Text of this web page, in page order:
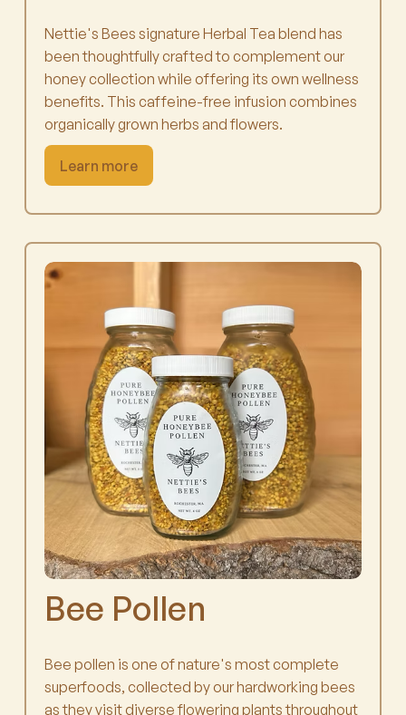
Nettie's Bees signature Herbal Tea blend has
been thoughtfully crafted to complement our
honey collection while offering its own wellness
benefits. This caffeine-free infusion combines
organically grown herbs and flowers.
Learn more
Bee Pollen
Bee pollen is one of nature's most complete
superfoods, collected by our hardworking bees
as they visit diverse flowering plants throughout